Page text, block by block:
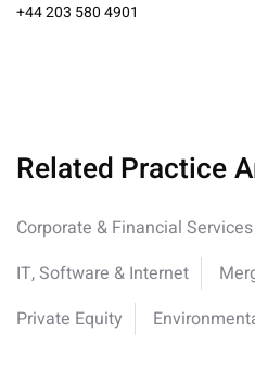
+44 203 580 4901
Related Practice
Corporate & Financial Services
IT, Software & Internet
Private Equity